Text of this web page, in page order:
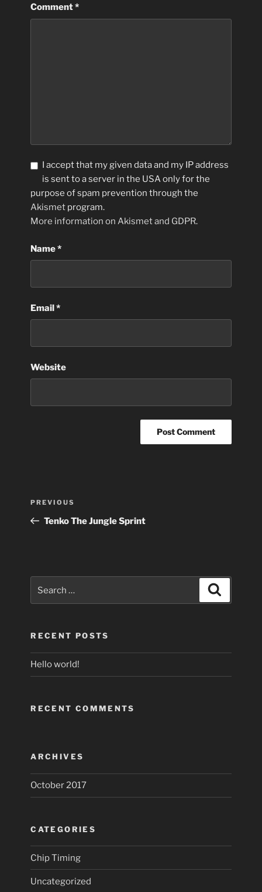
Comment*
I accept that my given data and my IP address
is sent to a server in the USA only for the
purpose of spam prevention through the
Akismet program.
More information on Akismet and GDPR.
Name*
Email*
Website
Previous
Post
PREVIOUS
Tenko The Jungle Sprint
RECENT POSTS
Hello world!
RECENT COMMENTS
ARCHIVES
October 2017
CATEGORIES
Chip Timing
Uncategorized